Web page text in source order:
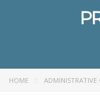
HOME ADMINISTRATIVE